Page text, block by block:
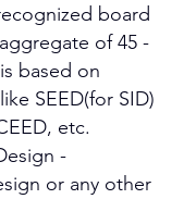
board
of 45 -
based on
SEED(for SID)
etc.
-
or any other